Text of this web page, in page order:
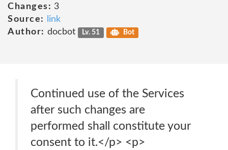
Changes: 3
Source:
link
Author: docbot Lv. 51 Bot
Continued use of the Services
after such changes are
performed shall constitute your
consent to it.</p> <p>